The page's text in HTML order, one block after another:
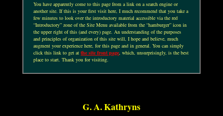
You have apparently come to this page from a link on a search engine or
another site. If this is your first visit here, I much recommend that you take a
few minutes to look over the introductory material accessible via the red
“Introductory” zone of the Site Menu available from the “hamburger” icon in
the upper right of this (and every) page. An understanding of the purposes
and principles of organization of this site will, I hope and believe, much
augment your experience here, for this page and in general. You can simply
click this link to get atthe site front page, which, unsurprisingly, is the best
place to start. Thank you for visiting.
G. A. Kathryns